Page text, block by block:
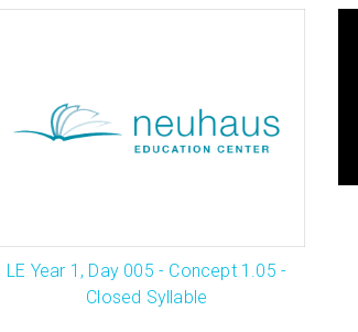
LE Year 1, Day 005 - Concept 1.05 -
Closed Syllable